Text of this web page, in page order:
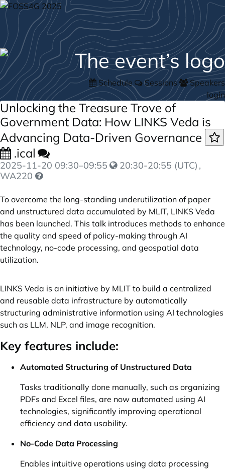
Schedule Sessions
Speakers
login
Unlocking the Treasure Trove of
Government Data: How LINKS Veda is
Advancing Data-Driven Governance
.ical
2025-11-20 09:30–09:55 20:30-20:55 (UTC) ,
WA220
To overcome the long-standing underutilization of paper
and unstructured data accumulated by MLIT, LINKS Veda
has been launched. This talk introduces methods to enhance
the quality and speed of policy-making through AI
technology, no-code processing, and geospatial data
utilization.
LINKS Veda is an initiative by MLIT to build a centralized
and reusable data infrastructure by automatically
structuring administrative information using AI technologies
such as LLM, NLP, and image recognition.
Key features include:
Automated Structuring of Unstructured Data
Tasks traditionally done manually, such as organizing
PDFs and Excel files, are now automated using AI
technologies, significantly improving operational
efficiency and data usability.
No-Code Data Processing
Enables intuitive operations using data processing